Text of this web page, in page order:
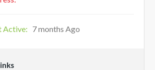
Active: 7 months Ago